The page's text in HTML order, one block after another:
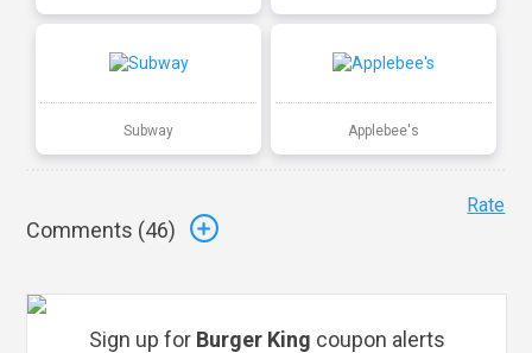
Subway Applebee's
Comments (46)
Rate
Sign up for Burger King coupon alerts